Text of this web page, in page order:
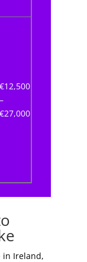
€12,500
–
€27,000
in Ireland,